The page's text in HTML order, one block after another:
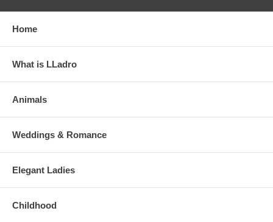
Home
What is LLadro
Animals
Weddings & Romance
Elegant Ladies
Childhood